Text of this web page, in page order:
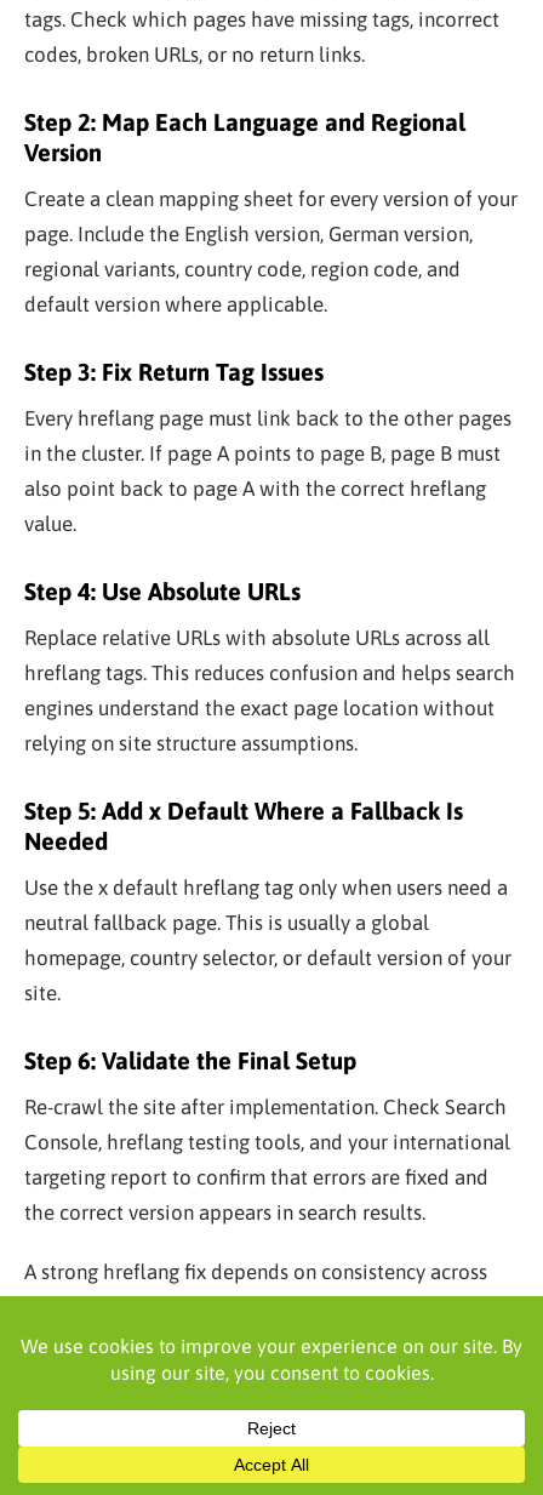
tags. Check which pages have missing tags, incorrect
codes, broken URLs, or no return links.
Step 2: Map Each Language and Regional
Version
Create a clean mapping sheet for every version of your
page. Include the English version, German version,
regional variants, country code, region code, and
default version where applicable.
Step 3: Fix Return Tag Issues
Every hreflang page must link back to the other pages
in the cluster. If page A points to page B, page B must
also point back to page A with the correct hreflang
value.
Step 4: Use Absolute URLs
Replace relative URLs with absolute URLs across all
hreflang tags. This reduces confusion and helps search
engines understand the exact page location without
relying on site structure assumptions.
Step 5: Add x Default Where a Fallback Is
Needed
Use the x default hreflang tag only when users need a
neutral fallback page. This is usually a global
homepage, country selector, or default version of your
site.
Step 6: Validate the Final Setup
Re-crawl the site after implementation. Check Search
Console, hreflang testing tools, and your international
targeting report to confirm that errors are fixed and
the correct version appears in search results.
A strong hreflang fix depends on consistency across
major site updates, migrations, or new market
What Is the Difference Between x